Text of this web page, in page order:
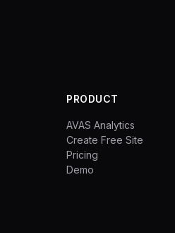
PRODUCT
AVAS Analytics
Create Free Site
Pricing
Demo